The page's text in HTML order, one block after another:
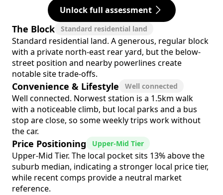
Unlock full assessment
The Block Standard residential land
Standard residential land. A generous, regular block
with a private north-east rear yard, but the below-
street position and nearby powerlines create
notable site trade-offs.
Convenience & Lifestyle Well connected
Well connected. Norwest station is a 1.5km walk
with a noticeable climb, but local parks and a bus
stop are close, so some weekly trips work without
the car.
Price Positioning Upper-Mid Tier
Upper-Mid Tier. The local pocket sits 13% above the
suburb median, indicating a stronger local price tier,
while recent comps provide a neutral market
reference.